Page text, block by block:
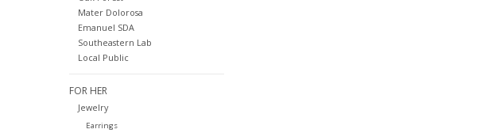
Mater Dolorosa
Emanuel SDA
Southeastern Lab
Local Public
FOR HER
Jewelry
Earrings